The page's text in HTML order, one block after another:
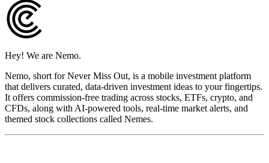
Hey! We are Nemo.
Nemo, short for Never Miss Out, is a mobile investment platform
that delivers curated, data-driven investment ideas to your fingertips.
It offers commission-free trading across stocks, ETFs, crypto, and
CFDs, along with AI-powered tools, real-time market alerts, and
themed stock collections called Nemes.